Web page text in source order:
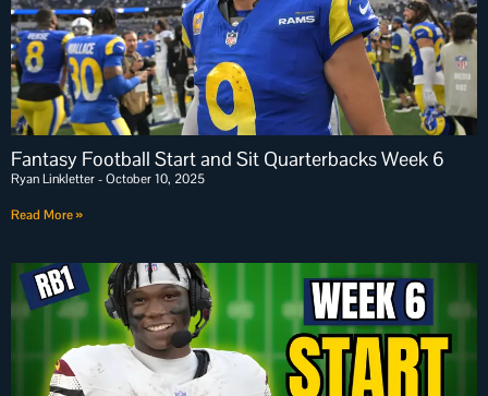
Fantasy Football Start and Sit Quarterbacks Week 6
Ryan Linkletter October 10, 2025
Read More »